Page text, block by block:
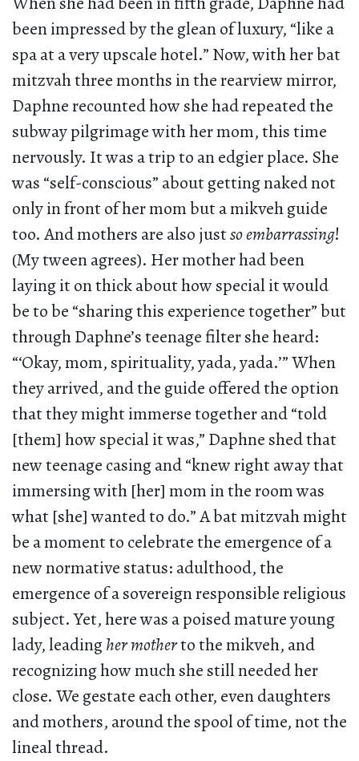
been impressed by the glean of luxury, “like a
spa at a very upscale hotel.” Now, with her bat
mitzvah three months in the rearview mirror,
Daphne recounted how she had repeated the
subway pilgrimage with her mom, this time
nervously. It was a trip to an edgier place. She
was “self-conscious” about getting naked not
only in front of her mom but a mikveh guide
too. And mothers are also justso embarrassing!
(My tween agrees). Her mother had been
laying it on thick about how special it would
be to be “sharing this experience together” but
through Daphne’s teenage filter she heard:
“‘Okay, mom, spirituality, yada, yada.’” When
they arrived, and the guide offered the option
that they might immerse together and “told
[them] how special it was,” Daphne shed that
new teenage casing and “knew right away that
immersing with [her] mom in the room was
what [she] wanted to do.” A bat mitzvah might
be a moment to celebrate the emergence of a
new normative status: adulthood, the
emergence of a sovereign responsible religious
subject. Yet, here was a poised mature young
lady, leadingher motherto the mikveh, and
recognizing how much she still needed her
close. We gestate each other, even daughters
and mothers, around the spool of time, not the
lineal thread.